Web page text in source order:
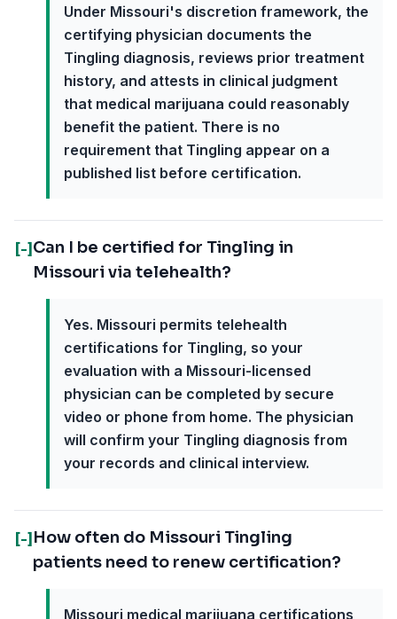
Under Missouri's discretion framework, the
certifying physician documents the
Tingling diagnosis, reviews prior treatment
history, and attests in clinical judgment
that medical marijuana could reasonably
benefit the patient. There is no
requirement that Tingling appear on a
published list before certification.
[-] Can I be certified for Tingling in
Missouri via telehealth?
Yes. Missouri permits telehealth
certifications for Tingling, so your
evaluation with a Missouri-licensed
physician can be completed by secure
video or phone from home. The physician
will confirm your Tingling diagnosis from
your records and clinical interview.
[-] How often do Missouri Tingling
patients need to renew certification?
Missouri medical marijuana certifications